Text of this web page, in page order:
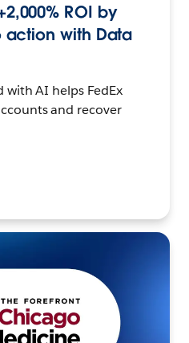
ROI by
action with Data
with AI helps FedEx
and recover